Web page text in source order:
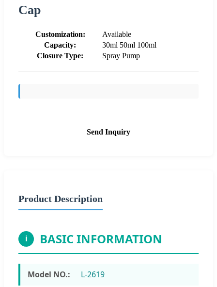
Cap
Customization:
Available
Capacity:
30ml 50ml 100ml
Closure Type:
Spray Pump
Send Inquiry
Product Description
i BASIC INFORMATION
Model NO.: L-2619